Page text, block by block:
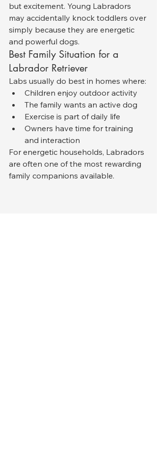
but excitement. Young Labradors
may accidentally knock toddlers over
simply because they are energetic
and powerful dogs.
Best Family Situation for a
Labrador Retriever
Labs usually do best in homes where:
Children enjoy outdoor activity
The family wants an active dog
Exercise is part of daily life
Owners have time for training
and interaction
For energetic households, Labradors
are often one of the most rewarding
family companions available.